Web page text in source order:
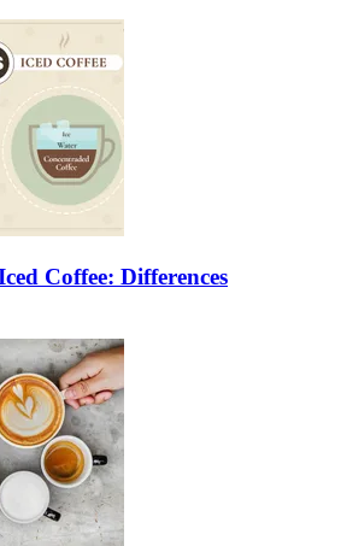
Coffee: Differences